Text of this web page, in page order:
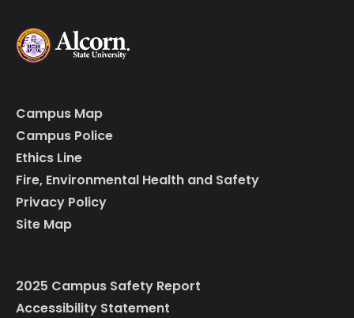
Campus Map
Campus Police
Ethics Line
Fire, Environmental Health and Safety
Privacy Policy
Site Map
2025 Campus Safety Report
Accessibility Statement